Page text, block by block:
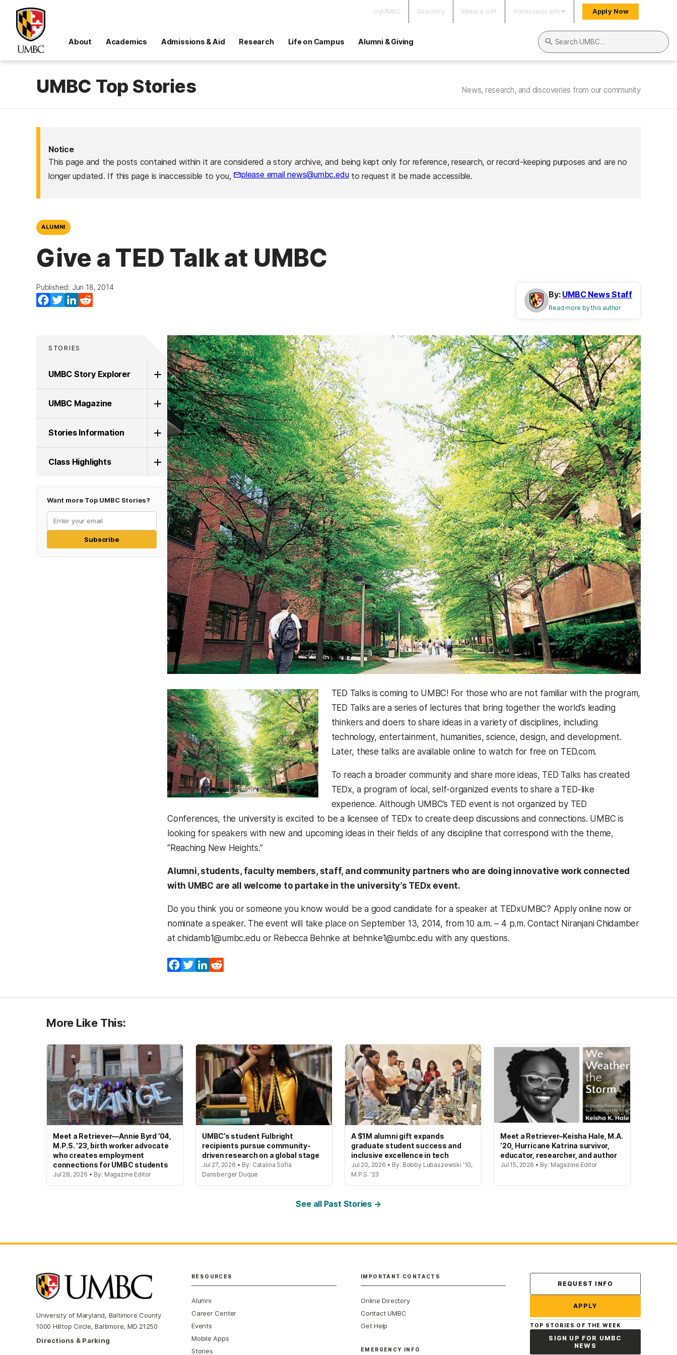
myUMBC Directory Make a Gift Admissions Info Apply Now
About Academics Admissions & Aid Research Life on Campus Alumni & Giving
Search UMBC
UMBC Top Stories News, research, and discoveries from our community
Notice
This page and the posts contained within it are considered a story archive, and being kept only for reference, research, or record-keeping purposes and are no
longer updated. If this page is inaccessible to you,
please email news@umbc.eduto request it be made accessible.
ALUMNI
Give a TED Talk at UMBC
Published: Jun 18, 2014
Facebook
TwitterLinkedIn
By: UMBC News Staff
Read more by this author
STORIES
UMBC Story Explorer
UMBC Magazine
Stories Information
Class Highlights
Want more Top UMBC Stories?
Subscribe
TED Talks is coming to UMBC! For those who are not familiar with the program,
TED Talks are a series of lectures that bring together the world’s leading
thinkers and doers to share ideas in a variety of disciplines, including
technology, entertainment, humanities, science, design, and development.
Later, these talks are available online to watch for free on TED.com.
To reach a broader community and share more ideas, TED Talks has created
TEDx, a program of local, self-organized events to share a TED-like
experience. Although UMBC’s TED event is not organized by TED
Conferences, the university is excited to be a licensee of TEDx to create deep discussions and connections. UMBC is
looking for speakers with new and upcoming ideas in their fields of any discipline that correspond with the theme,
“Reaching New Heights.”
Alumni, students, faculty members, staff, and community partners who are doing innovative work connected
with UMBC are all welcome to partake in the university’s TEDx event.
Do you think you or someone you know would be a good candidate for a speaker at TEDxUMBC? Apply online now or
nominate a speaker. The event will take place on September 13, 2014, from 10 a.m. – 4 p.m. Contact Niranjani Chidamber
at chidamb1@umbc.edu or Rebecca Behnke at behnke1@umbc.edu with any questions.
Facebook
TwitterLinkedIn
More Like This:
Meet a Retriever—Annie Byrd ’04,
M.P.S. ’23, birth worker advocate
who creates employment
connections for UMBC students
Jul 28, 2026 • By: Magazine Editor
UMBC’s student Fulbright
recipients pursue community-
driven research on a global stage
Jul 27, 2026 • By: Catalina Sofia
Dansberger Duque
A $1M alumni gift expands
graduate student success and
inclusive excellence in tech
Jul 20, 2026 • By: Bobby Lubaszewski '10,
M.P.S. '23
Meet a Retriever–Keisha Hale, M.A.
’20, Hurricane Katrina survivor,
educator, researcher, and author
Jul 15, 2026 • By: Magazine Editor
See all Past Stories →
University of Maryland, Baltimore County
1000 Hilltop Circle, Baltimore, MD 21250
Directions & Parking
RESOURCES
Alumni
Career Center
Events
Mobile Apps
Stories
IMPORTANT CONTACTS
Online Directory
Contact UMBC
Get Help
EMERGENCY INFO
Contact Us
REQUEST INFO
APPLY
TOP STORIES OF THE WEEK
SIGN UP FOR UMBC
NEWS